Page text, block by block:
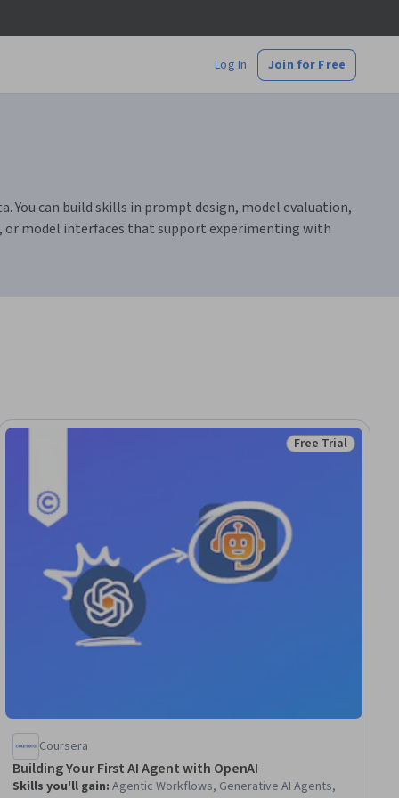
Log In Join for Free
You can build skills in prompt design, model evaluation,
or model interfaces that support experimenting with
Status: Free Trial
Free Trial
Coursera
Building Your First AI Agent with OpenAI
Skills you'll gain:Agentic Workflows, Generative AI Agents,